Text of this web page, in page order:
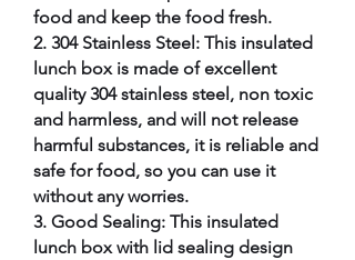
food and keep the food fresh.
2. 304 Stainless Steel: This insulated
lunch box is made of excellent
quality 304 stainless steel, non toxic
and harmless, and will not release
harmful substances, it is reliable and
safe for food, so you can use it
without any worries.
3. Good Sealing: This insulated
lunch box with lid sealing design